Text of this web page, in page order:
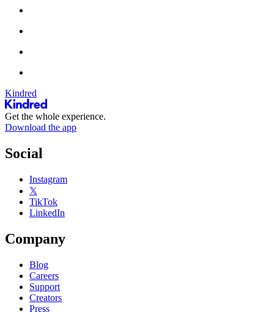
Kindred
Get the whole experience.
Download the app
Social
Instagram
𝕏
TikTok
LinkedIn
Company
Blog
Careers
Support
Creators
Press